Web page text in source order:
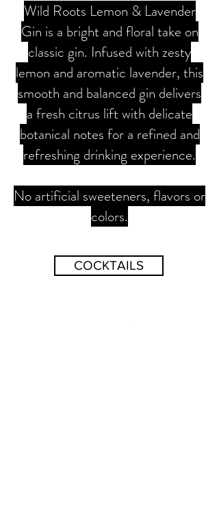
Wild Roots Lemon & Lavender
Gin is a bright and floral take on
classic gin. Infused with zesty
lemon and aromatic lavender, this
smooth and balanced gin delivers
a fresh citrus lift with delicate
botanical notes for a refined and
refreshing drinking experience.
No artificial sweeteners, flavors or
colors.
COCKTAILS